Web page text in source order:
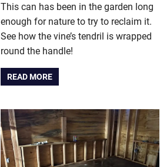
This can has been in the garden long
enough for nature to try to reclaim it.
See how the vine’s tendril is wrapped
round the handle!
READ MORE